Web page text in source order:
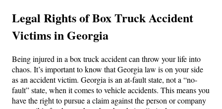
Legal Rights of Box Truck Accident
Victims in Georgia
Being injured in a box truck accident can throw your life into
chaos. It’s important to know that Georgia law is on your side
as an accident victim. Georgia is an at-fault state, not a “no-
fault” state, when it comes to vehicle accidents. This means you
have the right to pursue a claim against the person or company